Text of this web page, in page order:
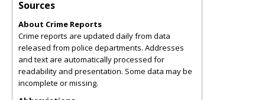
Sources
About Crime Reports
Crime reports are updated daily from data
released from police departments. Addresses
and text are automatically processed for
readability and presentation. Some data may be
incomplete or missing.